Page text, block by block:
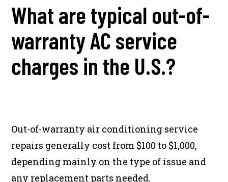
What are typical out-of-
warranty AC service
charges in the U.S.?
Out-of-warranty air conditioning service
repairs generally cost from $100 to $1,000,
depending mainly on the type of issue and
any replacement parts needed.